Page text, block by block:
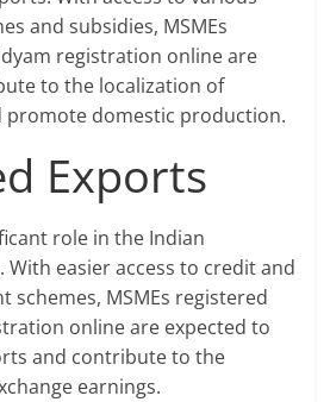
and subsidies, MSMEs
registration online are
to the localization of
promote domestic production.
Exports
role in the Indian
With easier access to credit and
schemes, MSMEs registered
online are expected to
and contribute to the
earnings.